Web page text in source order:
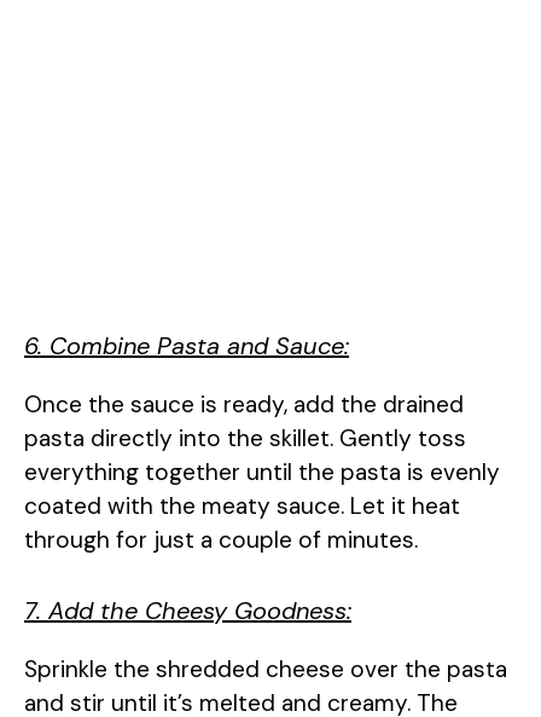
6. Combine Pasta and Sauce:
Once the sauce is ready, add the drained
pasta directly into the skillet. Gently toss
everything together until the pasta is evenly
coated with the meaty sauce. Let it heat
through for just a couple of minutes.
7. Add the Cheesy Goodness:
Sprinkle the shredded cheese over the pasta
and stir until it’s melted and creamy. The